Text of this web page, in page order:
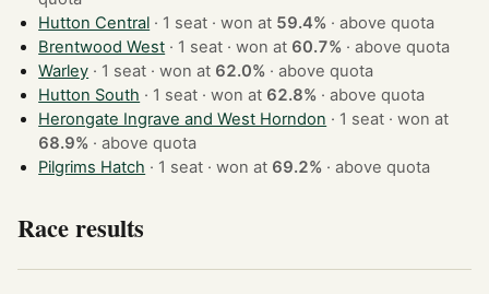
Hutton Central
· 1 seat · won at 59.4% ·above quota
Brentwood West
· 1 seat · won at 60.7% ·above quota
Warley
· 1 seat · won at 62.0% ·above quota
Hutton South
· 1 seat · won at 62.8% ·above quota
Herongate Ingrave and West Horndon
· 1 seat · won at
68.9% ·above quota
Pilgrims Hatch
· 1 seat · won at 69.2% ·above quota
Race results